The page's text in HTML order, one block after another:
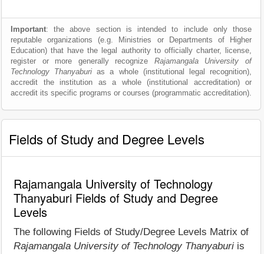
Important: the above section is intended to include only those
reputable organizations (e.g. Ministries or Departments of Higher
Education) that have the legal authority to officially charter, license,
register or more generally recognize Rajamangala University of
Technology Thanyaburi as a whole (institutional legal recognition),
accredit the institution as a whole (institutional accreditation) or
accredit its specific programs or courses (programmatic accreditation).
Fields of Study and Degree Levels
Rajamangala University of Technology
Thanyaburi Fields of Study and Degree
Levels
The following Fields of Study/Degree Levels Matrix of
Rajamangala University of Technology Thanyaburi is